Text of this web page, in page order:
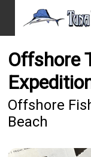
Offshore
Offshore
Beach